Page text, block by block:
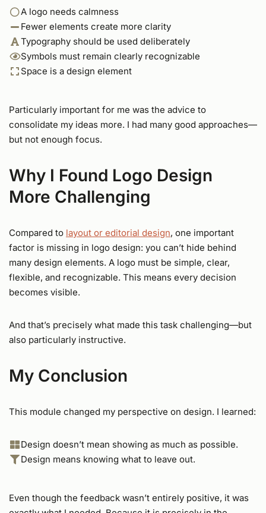
A logo needs calmness
Fewer elements create more clarity
Typography should be used deliberately
Symbols must remain clearly recognizable
Space is a design element
Particularly important for me was the advice to
consolidate my ideas more. I had many good approaches—
but not enough focus.
Why I Found Logo Design
More Challenging
Compared to layout or editorial design, one important
factor is missing in logo design: you can’t hide behind
many design elements. A logo must be simple, clear,
flexible, and recognizable. This means every decision
becomes visible.
And that’s precisely what made this task challenging—but
also particularly instructive.
My Conclusion
This module changed my perspective on design. I learned:
Design doesn’t mean showing as much as possible.
Design means knowing what to leave out.
Even though the feedback wasn’t entirely positive, it was